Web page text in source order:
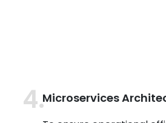
Microservices